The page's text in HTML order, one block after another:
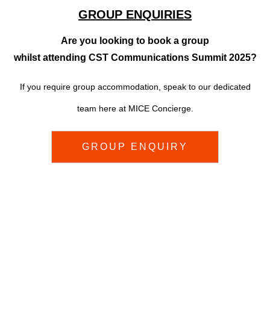
GROUP ENQUIRIES
Are you looking to book a group
whilst attending CST Communications Summit 2025?
If you require group accommodation, speak to our dedicated
team here at MICE Concierge.
GROUP ENQUIRY